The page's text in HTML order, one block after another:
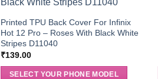
Printed TPU Back Cover For Infinix
Hot 12 Pro – Roses With Black White
Stripes D11040
₹139.00
SELECT YOUR PHONE MODEL